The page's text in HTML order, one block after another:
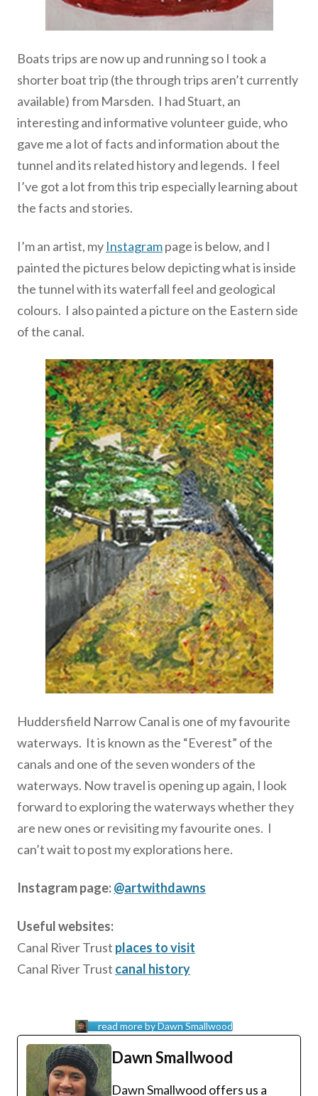
Boats trips are now up and running so I took a
shorter boat trip (the through trips aren’t currently
available) from Marsden. I had Stuart, an
interesting and informative volunteer guide, who
gave me a lot of facts and information about the
tunnel and its related history and legends. I feel
I’ve got a lot from this trip especially learning about
the facts and stories.
I’m an artist, my Instagrampage is below, and I
painted the pictures below depicting what is inside
the tunnel with its waterfall feel and geological
colours. I also painted a picture on the Eastern side
of the canal.
Huddersfield Narrow Canal is one of my favourite
waterways. It is known as the “Everest” of the
canals and one of the seven wonders of the
waterways. Now travel is opening up again, I look
forward to exploring the waterways whether they
are new ones or revisiting my favourite ones. I
can’t wait to post my explorations here.
Instagram page:@artwithdawns
Useful websites:
Canal River Trust places to visit
Canal River Trust canal history
read more by Dawn Smallwood
Dawn Smallwood
Dawn Smallwood offers us a